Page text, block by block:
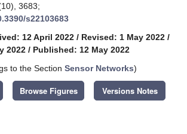
3683;
s22103683
12 April 2022 / Revised: 1 May 2022 /
2022 / Published: 12 May 2022
to the Section Sensor Networks)
Browse Figures Versions Notes